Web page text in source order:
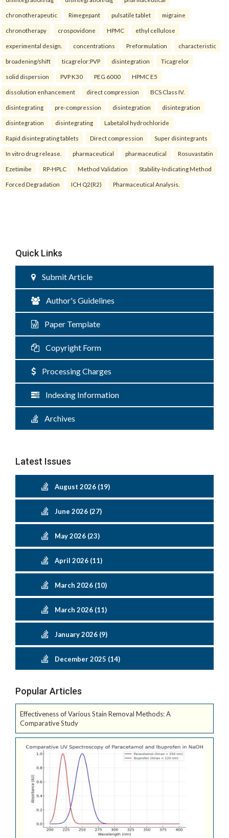
chronotherapeutic Rimegepant pulsatile tablet migraine
chronotherapy crospovidone HPMC ethyl cellulose
experimental design. concentrations Preformulation characteristic
broadening/shift ticagrelor:PVP disintegration Ticagrelor
solid dispersion PVP K30 PEG 6000 HPMC E5
dissolution enhancement direct compression BCS Class IV.
disintegrating pre-compression disintegration disintegration
disintegration disintegrating Labetalol hydrochloride
Rapid disintegrating tablets Direct compression Super disintegrants
In vitro drug release. pharmaceutical pharmaceutical Rosuvastatin
Ezetimibe RP-HPLC Method Validation Stability-Indicating Method
Forced Degradation ICH Q2(R2) Pharmaceutical Analysis.
Quick Links
Submit Article
Author's Guidelines
Paper Template
Copyright Form
Processing Charges
Indexing Information
Archives
Latest Issues
August 2026 (19)
June 2026 (27)
May 2026 (23)
April 2026 (11)
March 2026 (10)
March 2026 (11)
January 2026 (9)
December 2025 (14)
Popular Articles
Effectiveness of Various Stain Removal Methods: A
Comparative Study